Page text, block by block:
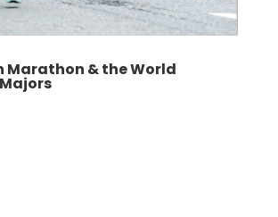
Marathon & the World